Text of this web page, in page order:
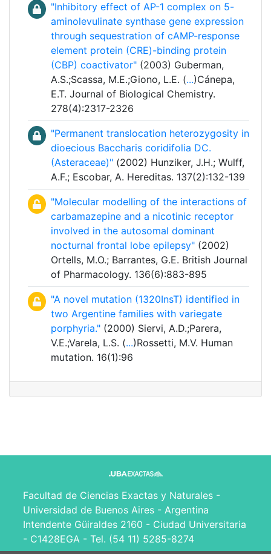
"Inhibitory effect of AP-1 complex on 5-
aminolevulinate synthase gene expression
through sequestration of cAMP-response
element protein (CRE)-binding protein
(CBP) coactivator" (2003) Guberman,
A.S.;Scassa, M.E.;Giono, L.E. (...)Cánepa,
E.T. Journal of Biological Chemistry.
278(4):2317-2326
"Permanent translocation heterozygosity in
dioecious Baccharis coridifolia DC.
(Asteraceae)" (2002) Hunziker, J.H.; Wulff,
A.F.; Escobar, A. Hereditas. 137(2):132-139
"Molecular modelling of the interactions of
carbamazepine and a nicotinic receptor
involved in the autosomal dominant
nocturnal frontal lobe epilepsy" (2002)
Ortells, M.O.; Barrantes, G.E. British Journal
of Pharmacology. 136(6):883-895
"A novel mutation (1320InsT) identified in
two Argentine families with variegate
porphyria." (2000) Siervi, A.D.;Parera,
V.E.;Varela, L.S. (...)Rossetti, M.V. Human
mutation. 16(1):96
Facultad de Ciencias Exactas y Naturales -
Universidad de Buenos Aires - Argentina
Intendente Güiraldes 2160 - Ciudad Universitaria
- C1428EGA - Tel. (54 11) 5285-8274